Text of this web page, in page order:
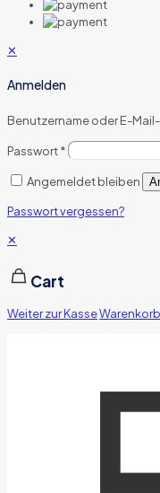
✕
Anmelden
Benutzername oder E-
Passwort*
Angemeldet bleiben
Passwort vergessen?
✕
Cart
Weiter zur Kasse